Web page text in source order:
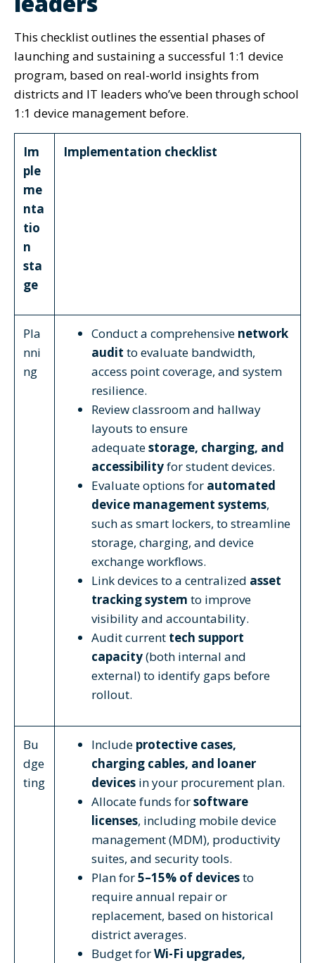
This checklist outlines the essential phases of
launching and sustaining a successful 1:1 device
program, based on real-world insights from
districts and IT leaders who’ve been through school
1:1 device management before.
Im
ple
me
nta
tio
n
sta
ge
Implementation checklist
Pla
nni
ng
Conduct a comprehensive network
audit to evaluate bandwidth,
access point coverage, and system
resilience.
Review classroom and hallway
layouts to ensure
adequatestorage, charging, and
accessibilityfor student devices.
Evaluate options for automated
device management systems,
such as smart lockers, to streamline
storage, charging, and device
exchange workflows.
Link devices to a centralized asset
tracking system to improve
visibility and accountability.
Audit current tech support
capacity(both internal and
external) to identify gaps before
rollout.
Bu
dge
ting
Include protective cases,
charging cables, and loaner
devices in your procurement plan.
Allocate funds forsoftware
licenses, including mobile device
management (MDM), productivity
suites, and security tools.
Plan for5–15% of devicesto
require annual repair or
replacement, based on historical
district averages.
Budget forWi-Fi upgrades,